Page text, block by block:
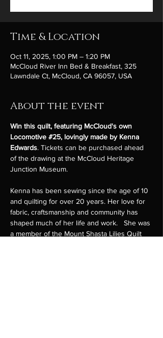
Time & Location
Oct 11, 2025, 1:00 PM – 1:20 PM
McCloud River Inn Bed & Breakfast, 325
Lawndale Ct, McCloud, CA 96057, USA
About the event
Win this quilt, featuring McCloud's own
Locomotive #25, lovingly made by Kenna
Edwards. Tickets can be purchased ahead
of the drawing at the McCloud Heritage
Junction Museum.
Kenna has been sewing since the age of 10
and quilting for over 20 years. Her love for
fabric, craftsmanship and community has
shaped much of her life and work.   She was
a member of the Mount Shasta Lilies Quilt